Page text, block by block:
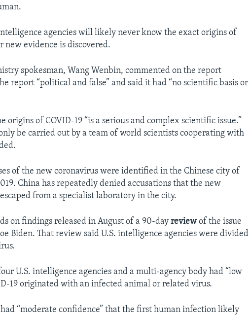
agencies will likely never know the exact origins of
new evidence is discovered.
spokesman, Wang Wenbin, commented on the report
report “political and false” and said it had “no scientific basis or
origins of COVID-19 “is a serious and complex scientific issue.”
be carried out by a team of world scientists cooperating with
of the new coronavirus were identified in the Chinese city of
China has repeatedly denied accusations that the new
from a specialist laboratory in the city.
on findings released in August of a 90-dayreviewof the issue
Biden. That review said U.S. intelligence agencies were divided
U.S. intelligence agencies and a multi-agency body had “low
19 originated with an infected animal or related virus.
“moderate confidence” that the first human infection likely